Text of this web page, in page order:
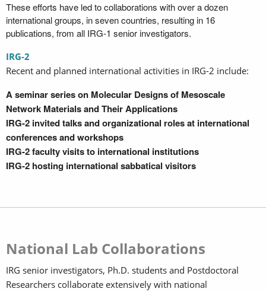
These efforts have led to collaborations with over a dozen
international groups, in seven countries, resulting in 16
publications, from all IRG-1 senior investigators.
IRG-2
Recent and planned international activities in IRG-2 include:
A seminar series on Molecular Designs of Mesoscale
Network Materials and Their Applications
IRG-2 invited talks and organizational roles at international
conferences and workshops
IRG-2 faculty visits to international institutions
IRG-2 hosting international sabbatical visitors
National Lab Collaborations
IRG senior investigators, Ph.D. students and Postdoctoral
Researchers collaborate extensively with national